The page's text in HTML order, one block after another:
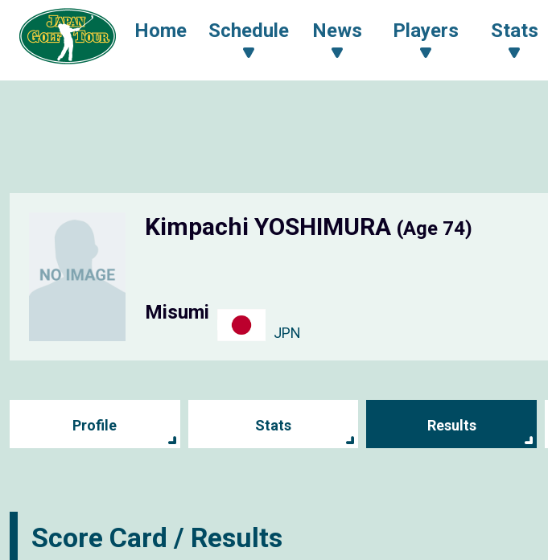
Home Schedule News Players Stats
Kimpachi YOSHIMURA (Age 74)
Misumi
JPN
Profile Stats Results
Score Card / Results